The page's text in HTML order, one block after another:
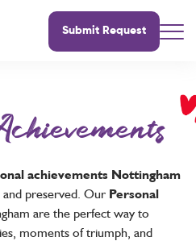
Submit Request
achievements Nottingham
preserved. Our Personal
are the perfect way to
moments of triumph, and